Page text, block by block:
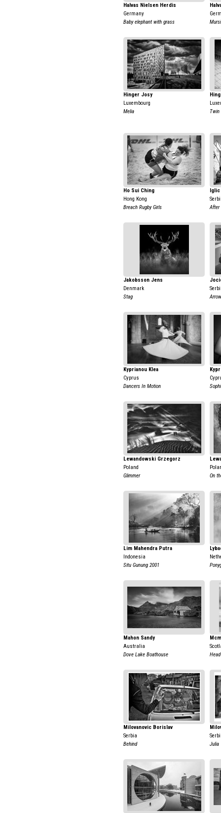
Halvas Nielsen Herdis
Germany
Baby elephant with grass
Hinger Josy
Luxembourg
Melia
Twin
Ho Sui Ching
Hong Kong
Breach Rugby Girls
Iglic
After
Jakobsson Jens
Denmark
Stag
Arrow
Kyprianou Klea
Cyprus
Dancers In Motion
Lewandowski Grzegorz
Poland
Glimmer
On
Lim Mahendra Putra
Indonesia
Situ Gunung 2001
Mahon Sandy
Australia
Dove Lake Boathouse
Milovanovic Borislav
Serbia
Behind
Julia